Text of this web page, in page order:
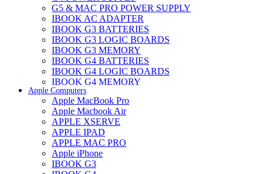
G5 & MAC PRO POWER SUPPLY
IBOOK AC ADAPTER
IBOOK G3 BATTERIES
IBOOK G3 LOGIC BOARDS
IBOOK G3 MEMORY
IBOOK G4 BATTERIES
IBOOK G4 LOGIC BOARDS
IBOOK G4 MEMORY
IMAC & EMAC MODEMS
IMAC & G3 ANALOG VIDEO BOARD
MAC G3 MEMORY
IMAC G4 MEMORY
IMAC G5 MEMORY
IMAC INTEL ALUMINUM MEMORY
IMAC INTEL LOGIC BOARDS
IMAC,MAC PRO,MACBOOK PRO SOLID STATE
Apple Computers
Apple MacBook Pro
Apple Macbook Air
APPLE XSERVE
APPLE IPAD
APPLE MAC PRO
Apple iPhone
IBOOK G3